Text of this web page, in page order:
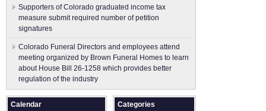
Supporters of Colorado graduated income tax
measure submit ​required number of petition
signatures
Colorado Funeral Directors and employees attend
meeting organized by Brown Funeral Homes to learn
about House Bill 26-1258 which provides better
regulation of the industry
Calendar Categories